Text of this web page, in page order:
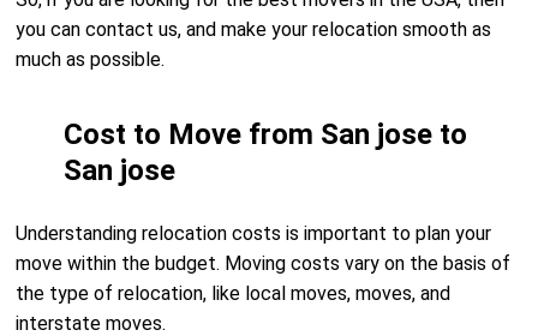
you can contact us, and make your relocation smooth as
much as possible.
Cost to Move from San jose to
San jose
Understanding relocation costs is important to plan your
move within the budget. Moving costs vary on the basis of
the type of relocation, like local moves, moves, and
interstate moves.